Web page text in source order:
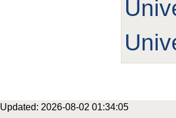
Updated: 2026-08-02 01:34:05